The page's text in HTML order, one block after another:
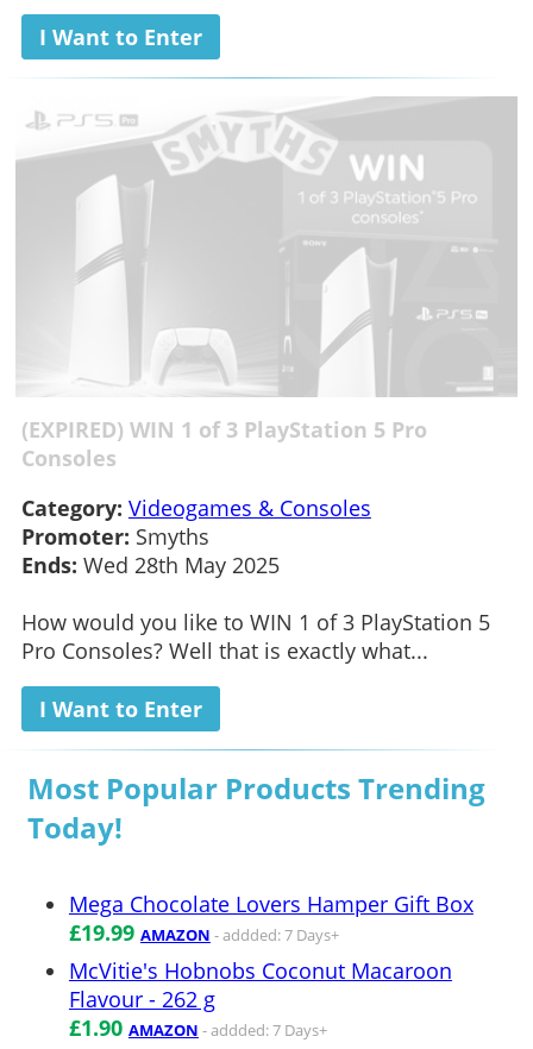
I Want to Enter
(EXPIRED) WIN 1 of 3 PlayStation 5 Pro
Consoles
Category: Videogames & Consoles
Promoter: Smyths
Ends: Wed 28th May 2025
How would you like to WIN 1 of 3 PlayStation 5
Pro Consoles? Well that is exactly what...
I Want to Enter
Most Popular Products Trending
Today!
Mega Chocolate Lovers Hamper Gift Box
£19.99 AMAZON - addded: 7 Days+
McVitie's Hobnobs Coconut Macaroon
Flavour - 262 g
£1.90 AMAZON - addded: 7 Days+